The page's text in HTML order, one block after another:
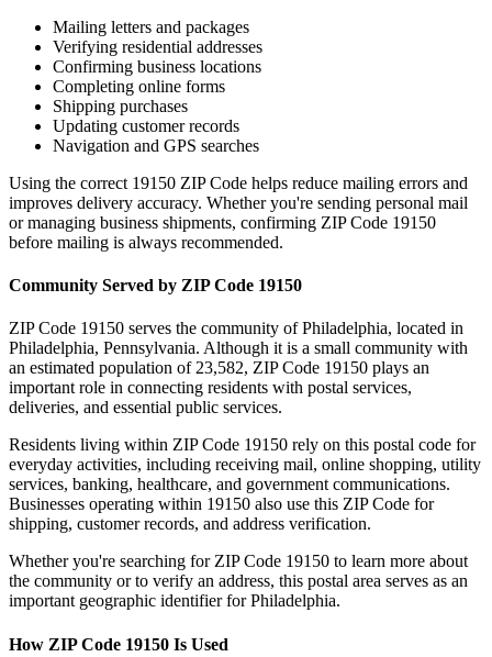
Mailing letters and packages
Verifying residential addresses
Confirming business locations
Completing online forms
Shipping purchases
Updating customer records
Navigation and GPS searches
Using the correct 19150 ZIP Code helps reduce mailing errors and
improves delivery accuracy. Whether you're sending personal mail
or managing business shipments, confirming ZIP Code 19150
before mailing is always recommended.
Community Served by ZIP Code 19150
ZIP Code 19150 serves the community ofPhiladelphia, located in
Philadelphia, Pennsylvania. Although it is a small community with
an estimated population of 23,582, ZIP Code 19150 plays an
important role in connecting residents with postal services,
deliveries, and essential public services.
Residents living within ZIP Code 19150 rely on this postal code for
everyday activities, including receiving mail, online shopping, utility
services, banking, healthcare, and government communications.
Businesses operating within 19150 also use this ZIP Code for
shipping, customer records, and address verification.
Whether you're searching for ZIP Code 19150 to learn more about
the community or to verify an address, this postal area serves as an
important geographic identifier forPhiladelphia.
How ZIP Code 19150 Is Used